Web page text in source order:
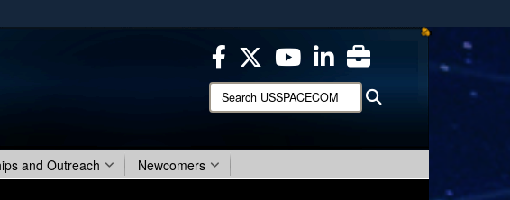
.mil websites use HTTPS
means you’ve safely connected to the .mil website.
sensitive information only on official, secure websites.
Search
USSPACECOM:
and Outreach Newcomers